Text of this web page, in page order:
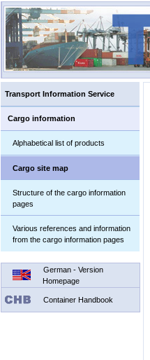
Transport Information Service
Cargo information
Alphabetical list of products
Cargo site map
Structure of the cargo information
pages
Various references and information
from the cargo information pages
German - Version
Homepage
Container Handbook